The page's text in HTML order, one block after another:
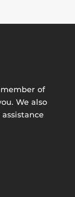
of
We also